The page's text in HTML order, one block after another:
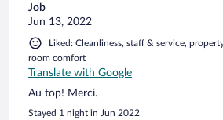
Job
Jun 13, 2022
Liked: Cleanliness, staff & service,
room comfort
Translate with Google
Au top! Merci.
Stayed 1 night in Jun 2022